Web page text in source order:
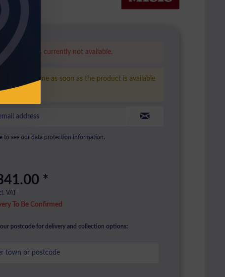
This product is currently not available.
Please inform me as soon as the product is available
to see our data protection information.
*
VAT
To Be Confirmed
postcode for delivery and collection options: